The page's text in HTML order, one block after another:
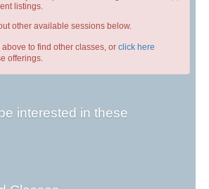
listings.
other available sessions below.
to find other classes, or click here
offerings.
interested in these